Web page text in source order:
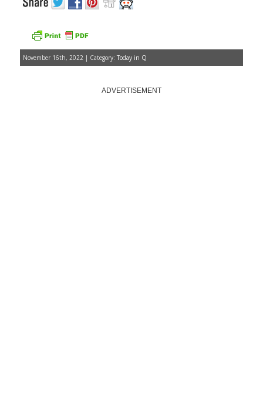
November 16th, 2022 | Category: Today in Q
ADVERTISEMENT